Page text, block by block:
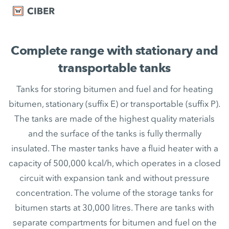
Complete range with stationary and
transportable tanks
Tanks for storing bitumen and fuel and for heating
bitumen, stationary (suffix E) or transportable (suffix P).
The tanks are made of the highest quality materials
and the surface of the tanks is fully thermally
insulated. The master tanks have a fluid heater with a
capacity of 500,000 kcal/h, which operates in a closed
circuit with expansion tank and without pressure
concentration. The volume of the storage tanks for
bitumen starts at 30,000 litres. There are tanks with
separate compartments for bitumen and fuel on the